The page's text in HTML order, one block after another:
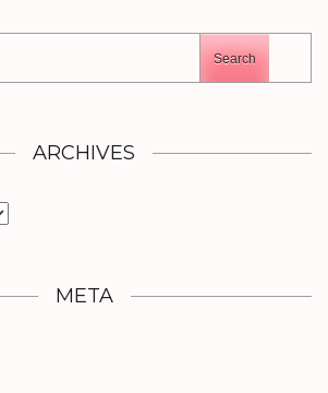
Search
ARCHIVES
META